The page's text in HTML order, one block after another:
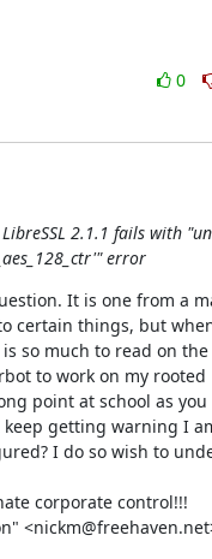
0
2.1.1 fails with
error
It is one from a
certain things, but
so much to read on the
to work on my rooted
point at school as you
getting warning I
I do so wish to
corporate control!!!